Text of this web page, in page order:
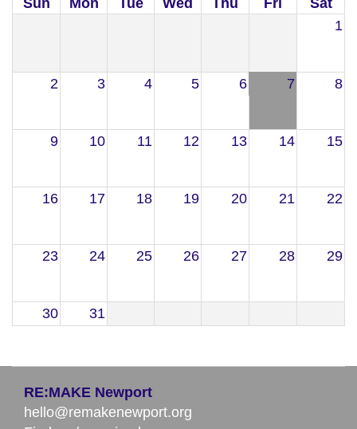
1
2 3 4 5 6 7 8
9 10 11 12 13 14 15
16 17 18 19 20 21 22
23 24 25 26 27 28 29
30 31
RE:MAKE Newport
hello@remakenewport.org